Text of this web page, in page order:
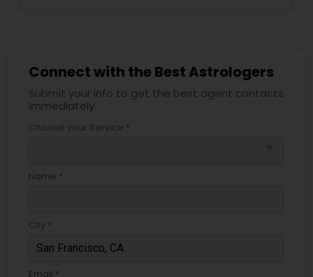
Connect with the Best Astrologers
Submit your info to get the best agent contacts
immediately.
Choose your Service *
Name *
City *
Email *